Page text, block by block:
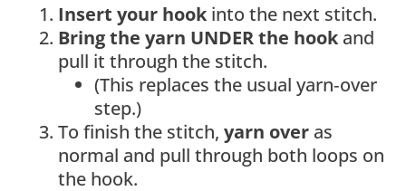
Insert your hook into the next stitch.
Bring the yarn UNDER the hook and
pull it through the stitch.
(This replaces the usual yarn‑over
step.)
To finish the stitch, yarn over as
normal and pull through both loops on
the hook.